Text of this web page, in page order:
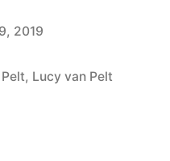
2019
, Lucy van Pelt